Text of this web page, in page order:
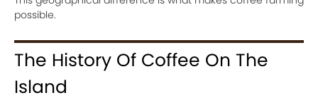
possible.
The History Of Coffee On The
Island